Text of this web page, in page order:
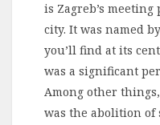
is Zagreb’s
city. It was named
you’ll find at its
was a significant
Among other
was the abolition of